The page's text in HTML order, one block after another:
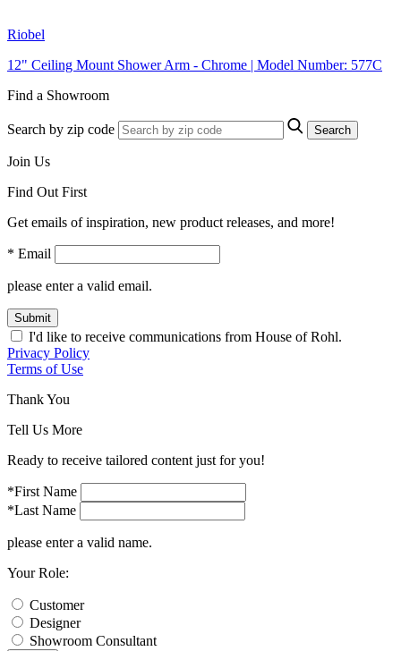
Riobel
12" Ceiling Mount Shower Arm - Chrome | Model Number: 577C
Find a Showroom
Search by zip code Search
Join Us
Find Out First
Get emails of inspiration, new product releases, and more!
* Email
please enter a valid email.
Submit
I'd like to receive communications from House of Rohl.
Privacy Policy
Terms of Use
Thank You
Tell Us More
Ready to receive tailored content just for you!
*First Name
*Last Name
please enter a valid name.
Your Role:
Customer
Designer
Showroom Consultant